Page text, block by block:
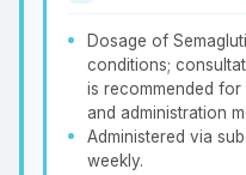
Dosage of
conditions;
is recommended
and administration
Administered via
weekly.